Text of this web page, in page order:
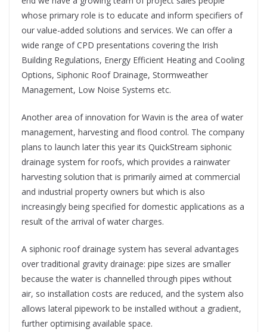
whose primary role is to educate and inform specifiers of
our value-added solutions and services. We can offer a
wide range of CPD presentations covering the Irish
Building Regulations, Energy Efficient Heating and Cooling
Options, Siphonic Roof Drainage, Stormweather
Management, Low Noise Systems etc.
Another area of innovation for Wavin is the area of water
management, harvesting and flood control. The company
plans to launch later this year its QuickStream siphonic
drainage system for roofs, which provides a rainwater
harvesting solution that is primarily aimed at commercial
and industrial property owners but which is also
increasingly being specified for domestic applications as a
result of the arrival of water charges.
A siphonic roof drainage system has several advantages
over traditional gravity drainage: pipe sizes are smaller
because the water is channelled through pipes without
air, so installation costs are reduced, and the system also
allows lateral pipework to be installed without a gradient,
further optimising available space.